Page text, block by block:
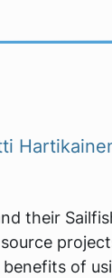
their
of